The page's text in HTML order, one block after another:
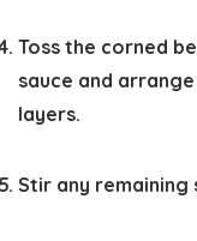
Toss the corned
sauce and
layers.
Stir any remaining